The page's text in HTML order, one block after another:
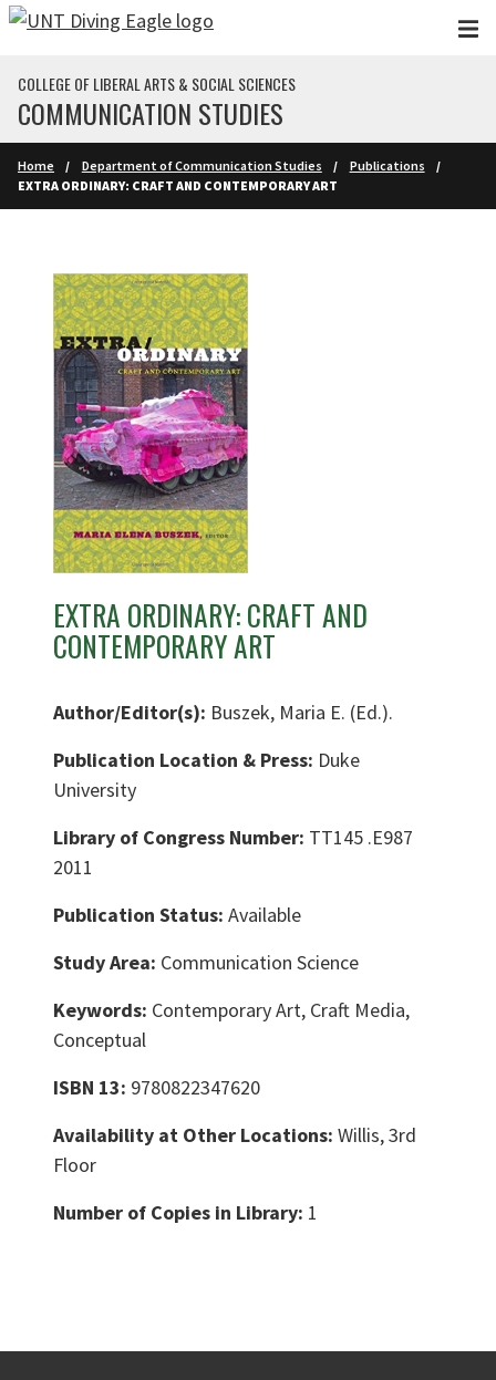
Skip to main content
COLLEGE OF LIBERAL ARTS & SOCIAL SCIENCES
COMMUNICATION STUDIES
Home Department of Communication Studies
Publications
EXTRA ORDINARY: CRAFT AND CONTEMPORARY ART
EXTRA ORDINARY: CRAFT AND
CONTEMPORARY ART
Author/Editor(s): Buszek, Maria E. (Ed.).
Publication Location & Press: Duke
University
Library of Congress Number: TT145 .E987
2011
Publication Status: Available
Study Area: Communication Science
Keywords: Contemporary Art, Craft Media,
Conceptual
ISBN 13: 9780822347620
Availability at Other Locations: Willis, 3rd
Floor
Number of Copies in Library: 1